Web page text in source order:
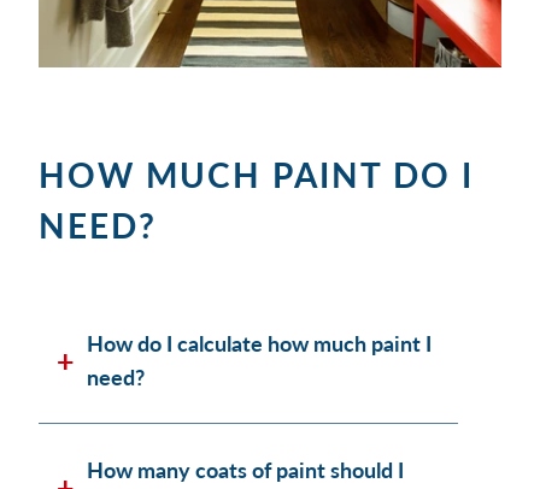
HOW MUCH PAINT DO I
NEED?
How do I calculate how much paint I
need?
How many coats of paint should I